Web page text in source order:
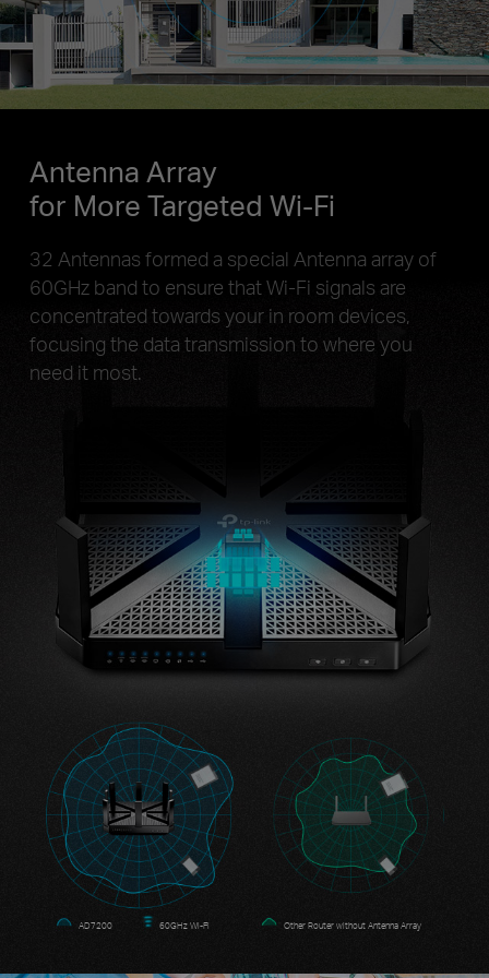
Antenna Array
for More Targeted Wi-Fi
32 Antennas formed a special Antenna array of
60GHz band to ensure that Wi-Fi signals are
concentrated towards your in room devices,
focusing the data transmission to where you
need it most.
AD7200 60GHz Wi-Fi Other Router without Antenna Array